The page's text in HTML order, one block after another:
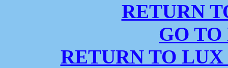
RETURN
GO
RETURN TO